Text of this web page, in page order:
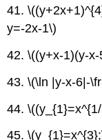
41.
y=-2x-1\)
42. \((y+x-1)(y-
43. \(\ln |y-x-6|-
44.
45.